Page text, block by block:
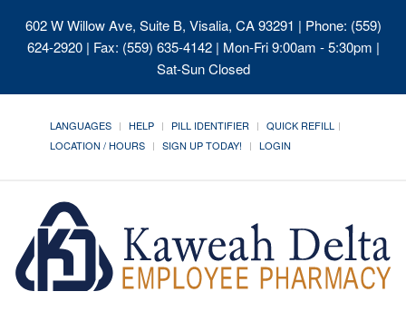
602 W Willow Ave, Suite B, Visalia, CA 93291 | Phone: (559)
624-2920 | Fax: (559) 635-4142 | Mon-Fri 9:00am - 5:30pm |
Sat-Sun Closed
LANGUAGES HELP PILL IDENTIFIER
QUICK REFILL
LOCATION / HOURS
SIGN UP TODAY! LOGIN